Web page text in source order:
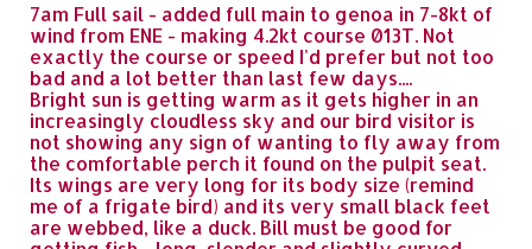
7am Full sail - added full main to genoa in 7-8kt of
wind from ENE - making 4.2kt course 013T. Not
exactly the course or speed I'd prefer but not too
bad and a lot better than last few days....
Bright sun is getting warm as it gets higher in an
increasingly cloudless sky and our bird visitor is
not showing any sign of wanting to fly away from
the comfortable perch it found on the pulpit seat.
Its wings are very long for its body size (remind
me of a frigate bird) and its very small black feet
are webbed, like a duck. Bill must be good for